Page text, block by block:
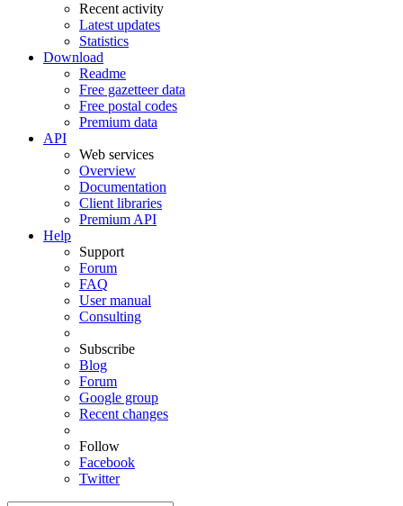
Recent activity
Latest updates
Statistics
Download
Readme
Free gazetteer data
Free postal codes
Premium data
API
Web services
Overview
Documentation
Client libraries
Premium API
Help
Support
Forum
FAQ
User manual
Consulting
Subscribe
Blog
Forum
Google group
Recent changes
Follow
Facebook
Twitter